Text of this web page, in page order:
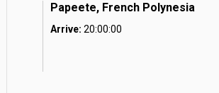
Papeete, French Polynesia
Arrive: 20:00:00